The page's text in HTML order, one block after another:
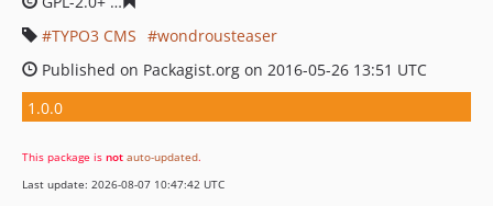
TYPO3 CMS
wondrousteaser
Published on Packagist.org on 2016-05-26 13:51 UTC
1.0.0
This package is not auto-updated.
Last update: 2026-08-07 10:47:42 UTC